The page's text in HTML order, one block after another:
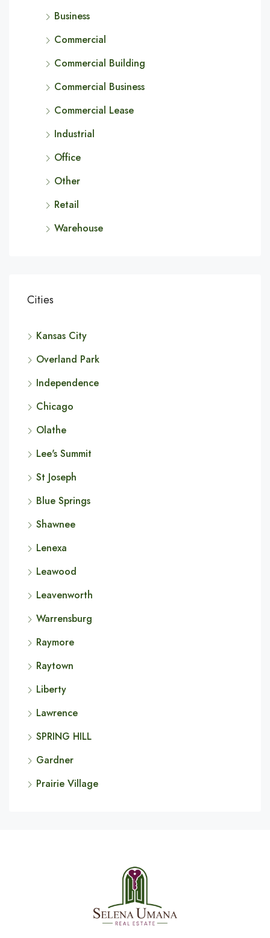
Business
Commercial
Commercial Building
Commercial Business
Commercial Lease
Industrial
Office
Other
Retail
Warehouse
Cities
Kansas City
Overland Park
Independence
Chicago
Olathe
Lee's Summit
St Joseph
Blue Springs
Shawnee
Lenexa
Leawood
Leavenworth
Warrensburg
Raymore
Raytown
Liberty
Lawrence
SPRING HILL
Gardner
Prairie Village